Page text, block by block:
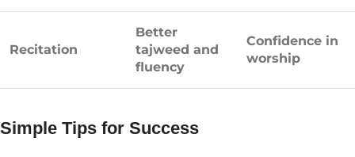
Recitation
Better
tajweed and
fluency
Confidence in
worship
Simple Tips for Success